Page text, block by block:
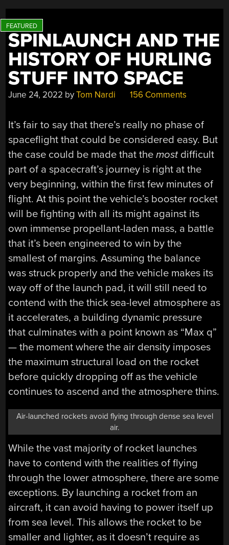
SPINLAUNCH AND THE
HISTORY OF HURLING
STUFF INTO SPACE
June 24, 2022 byTom Nardi 156 Comments
It’s fair to say that there’s really no phase of
spaceflight that could be considered easy. But
the case could be made that themostdifficult
part of a spacecraft’s journey is right at the
very beginning, within the first few minutes of
flight. At this point the vehicle’s booster rocket
will be fighting with all its might against its
own immense propellant-laden mass, a battle
that it’s been engineered to win by the
smallest of margins. Assuming the balance
was struck properly and the vehicle makes its
way off of the launch pad, it will still need to
contend with the thick sea-level atmosphere as
it accelerates, a building dynamic pressure
that culminates with a point known as “Max q”
— the moment where the air density imposes
the maximum structural load on the rocket
before quickly dropping off as the vehicle
continues to ascend and the atmosphere thins.
Air-launched rockets avoid flying through dense sea level
air.
While the vast majority of rocket launches
have to contend with the realities of flying
through the lower atmosphere, there are some
exceptions. By launching a rocket from an
aircraft, it can avoid having to power itself up
from sea level. This allows the rocket to be
smaller and lighter, as it doesn’t require as